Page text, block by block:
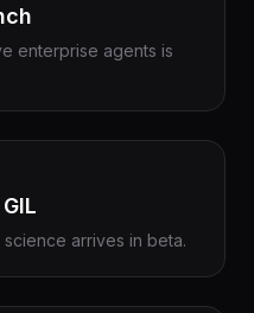
enterprise agents is
arrives in beta.